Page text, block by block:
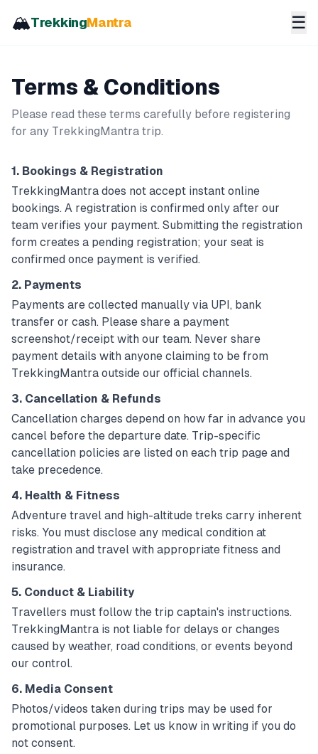
🏔️TrekkingMantra ☰
Terms & Conditions
Please read these terms carefully before registering
for any TrekkingMantra trip.
1. Bookings & Registration
TrekkingMantra does not accept instant online
bookings. A registration is confirmed only after our
team verifies your payment. Submitting the registration
form creates a pending registration; your seat is
confirmed once payment is verified.
2. Payments
Payments are collected manually via UPI, bank
transfer or cash. Please share a payment
screenshot/receipt with our team. Never share
payment details with anyone claiming to be from
TrekkingMantra outside our official channels.
3. Cancellation & Refunds
Cancellation charges depend on how far in advance you
cancel before the departure date. Trip-specific
cancellation policies are listed on each trip page and
take precedence.
4. Health & Fitness
Adventure travel and high-altitude treks carry inherent
risks. You must disclose any medical condition at
registration and travel with appropriate fitness and
insurance.
5. Conduct & Liability
Travellers must follow the trip captain's instructions.
TrekkingMantra is not liable for delays or changes
caused by weather, road conditions, or events beyond
our control.
6. Media Consent
Photos/videos taken during trips may be used for
promotional purposes. Let us know in writing if you do
not consent.